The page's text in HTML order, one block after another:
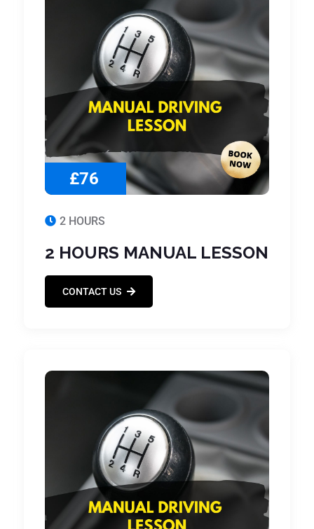
£76
2 HOURS
2 HOURS MANUAL LESSON
CONTACT US